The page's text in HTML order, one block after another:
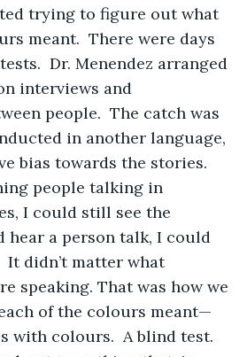
meant.  There were days
Dr. Menendez arranged
interviews and
people.  The catch was
in another language,
bias towards the stories.
people talking in
I could still see the
hear a person talk, I could
It didn’t matter what
speaking. That was how we
of the colours meant—
with colours.  A blind test.